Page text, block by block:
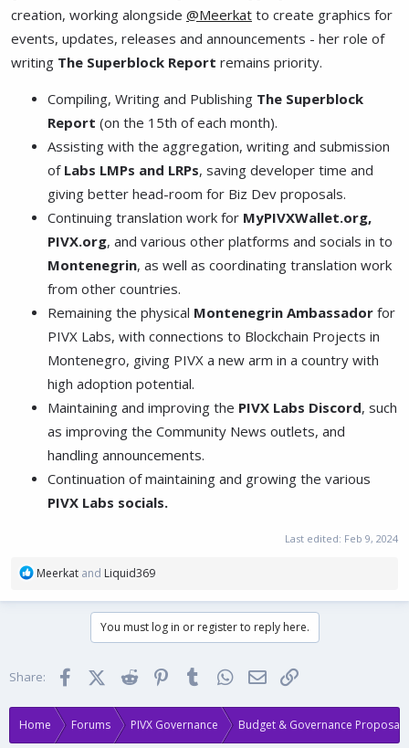
creation, working alongside @Meerkat to create graphics for
events, updates, releases and announcements - her role of
writing The Superblock Report remains priority.
Compiling, Writing and Publishing The Superblock
Report (on the 15th of each month).
Assisting with the aggregation, writing and submission
of Labs LMPs and LRPs, saving developer time and
giving better head-room for Biz Dev proposals.
Continuing translation work for MyPIVXWallet.org,
PIVX.org, and various other platforms and socials in to
Montenegrin, as well as coordinating translation work
from other countries.
Remaining the physical Montenegrin Ambassador for
PIVX Labs, with connections to Blockchain Projects in
Montenegro, giving PIVX a new arm in a country with
high adoption potential.
Maintaining and improving the PIVX Labs Discord, such
as improving the Community News outlets, and
handling announcements.
Continuation of maintaining and growing the various
PIVX Labs socials.
Last edited: Feb 9, 2024
R
a
s
:
Meerkat and Liquid369
You must log in or register to reply here.
Share: FacebookX (Twitter)Reddit PinterestTumblr WhatsApp
Email
Home Forums PIVX Governance Budget & Governance Proposals